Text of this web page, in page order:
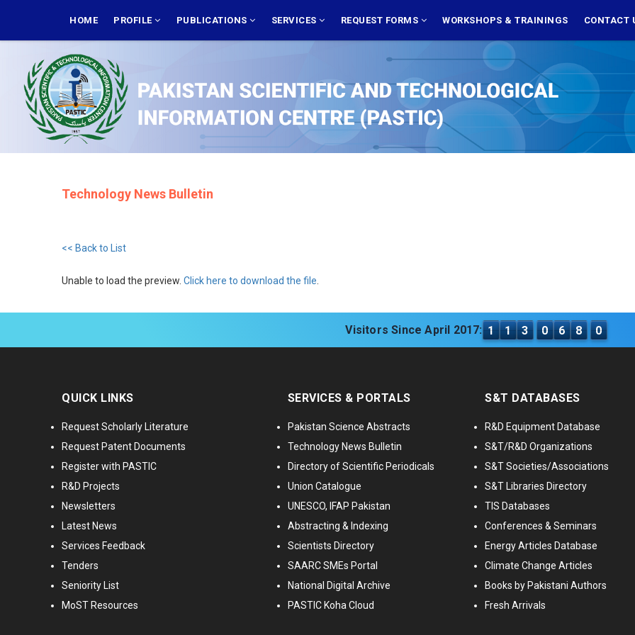
main
NAVIGATION
HOME PROFILE PUBLICATIONS SERVICES REQUEST FORMS WORKSHOPS & TRAININGS CONTACT
Technology News Bulletin
<< Back to List
Unable to load the preview. Click here to download the file
Visitors Since April 2017: 1 1 3 0 6 8 0
QUICK LINKS
Request Scholarly Literature
Request Patent Documents
Register with PASTIC
R&D Projects
Newsletters
Latest News
Services Feedback
Tenders
Seniority List
MoST Resources
SERVICES & PORTALS
Pakistan Science Abstracts
Technology News Bulletin
Directory of Scientific Periodicals
Union Catalogue
UNESCO, IFAP Pakistan
Abstracting & Indexing
Scientists Directory
SAARC SMEs Portal
National Digital Archive
PASTIC Koha Cloud
S&T DATABASES
R&D Equipment Database
S&T/R&D Organizations
S&T Societies/Associations
S&T Libraries Directory
TIS Databases
Conferences & Seminars
Energy Articles Database
Climate Change Articles
Books by Pakistani Authors
Fresh Arrivals